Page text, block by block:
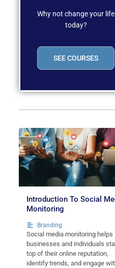
Why not change your life
today?
SEE COURSES
Introduction To Social
Monitoring
Branding
Social media monitoring helps
businesses and individuals
top of their online reputation,
identify trends, and engage